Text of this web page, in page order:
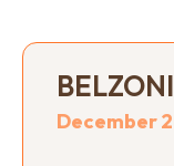
December